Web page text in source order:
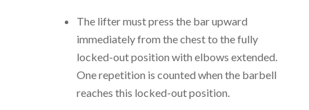
The lifter must press the bar upward
immediately from the chest to the fully
locked-out position with elbows extended.
One repetition is counted when the barbell
reaches this locked-out position.